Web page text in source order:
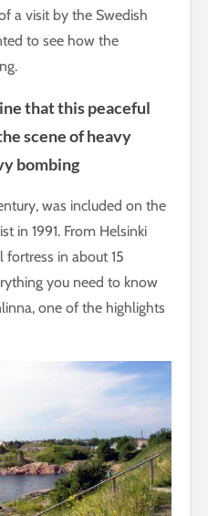
a visit by the Swedish
to see how the
that this peaceful
scene of heavy
bombing
was included on the
in 1991. From Helsinki
fortress in about 15
you need to know
one of the highlights